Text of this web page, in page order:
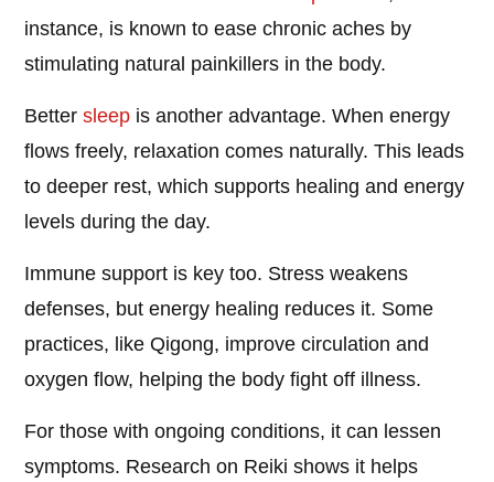
instance, is known to ease chronic aches by
stimulating natural painkillers in the body.
Bettersleep is another advantage. When energy
flows freely, relaxation comes naturally. This leads
to deeper rest, which supports healing and energy
levels during the day.
Immune support is key too. Stress weakens
defenses, but energy healing reduces it. Some
practices, like Qigong, improve circulation and
oxygen flow, helping the body fight off illness.
For those with ongoing conditions, it can lessen
symptoms. Research on Reiki shows it helps